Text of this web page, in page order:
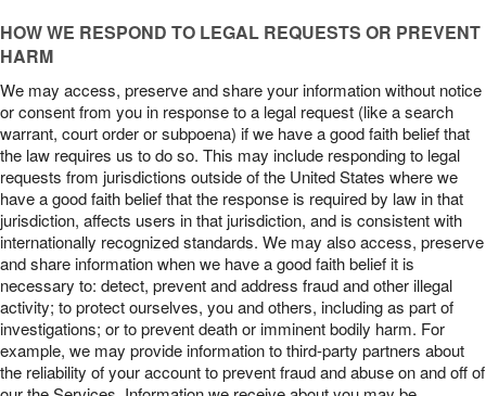
HOW WE RESPOND TO LEGAL REQUESTS OR PREVENT
HARM
We may access, preserve and share your information without notice
or consent from you in response to a legal request (like a search
warrant, court order or subpoena) if we have a good faith belief that
the law requires us to do so. This may include responding to legal
requests from jurisdictions outside of the United States where we
have a good faith belief that the response is required by law in that
jurisdiction, affects users in that jurisdiction, and is consistent with
internationally recognized standards. We may also access, preserve
and share information when we have a good faith belief it is
necessary to: detect, prevent and address fraud and other illegal
activity; to protect ourselves, you and others, including as part of
investigations; or to prevent death or imminent bodily harm. For
example, we may provide information to third-party partners about
the reliability of your account to prevent fraud and abuse on and off of